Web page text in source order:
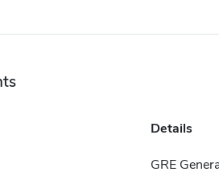
Details
GRE